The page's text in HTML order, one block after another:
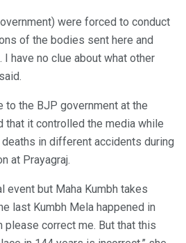
were forced to conduct
of the bodies sent here and
have no clue about what other
to the BJP government at the
that it controlled the media while
in different accidents during
at Prayagraj.
event but Maha Kumbh takes
last Kumbh Mela happened in
please correct me. But that this